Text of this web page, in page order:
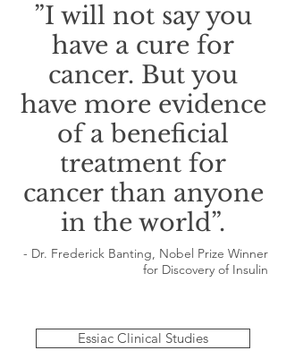
”I will not say you
have a cure for
cancer. But you
have more evidence
of a beneficial
treatment for
cancer than anyone
in the world”.
- Dr. Frederick Banting, Nobel Prize Winner
for Discovery of Insulin
Essiac Clinical Studies